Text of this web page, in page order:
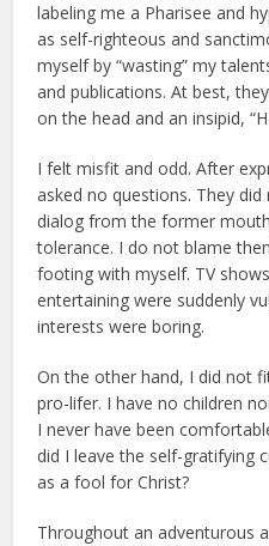
labeling me a Pharisee and
as self-righteous and
myself by “wasting” my
and publications. At best,
on the head and an insipid,
I felt misfit and odd. After
asked no questions. They
dialog from the former
tolerance. I do not blame
footing with myself. TV
entertaining were suddenly
interests were boring.
On the other hand, I did not
pro-lifer. I have no children
I never have been
did I leave the self-gratifying
as a fool for Christ?
Throughout an adventurous